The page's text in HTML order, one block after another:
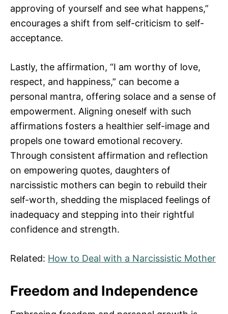
approving of yourself and see what happens,”
encourages a shift from self-criticism to self-
acceptance.
Lastly, the affirmation, “I am worthy of love,
respect, and happiness,” can become a
personal mantra, offering solace and a sense of
empowerment. Aligning oneself with such
affirmations fosters a healthier self-image and
propels one toward emotional recovery.
Through consistent affirmation and reflection
on empowering quotes, daughters of
narcissistic mothers can begin to rebuild their
self-worth, shedding the misplaced feelings of
inadequacy and stepping into their rightful
confidence and strength.
Related: How to Deal with a Narcissistic Mother
Freedom and Independence